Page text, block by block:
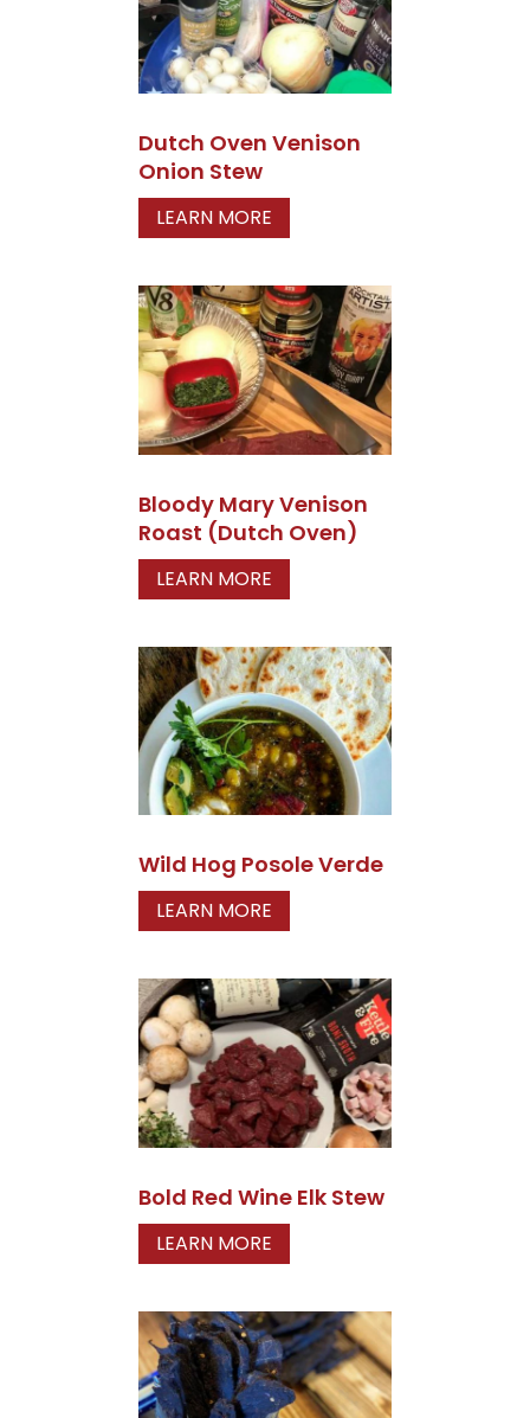
Dutch Oven Venison
Onion Stew
LEARN MORE
Bloody Mary Venison
Roast (Dutch Oven)
LEARN MORE
Wild Hog Posole Verde
LEARN MORE
Bold Red Wine Elk Stew
LEARN MORE